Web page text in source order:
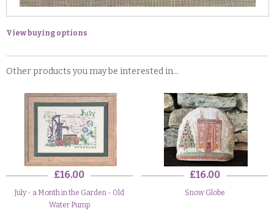
Other products you may be interested in...
£16.00
July - a Month in the Garden - Old
Water Pump
£16.00
Snow Globe
View buying options